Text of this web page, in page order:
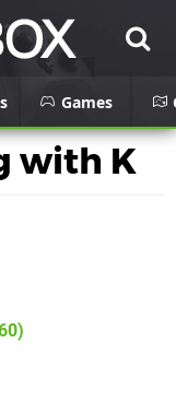
Games
with K